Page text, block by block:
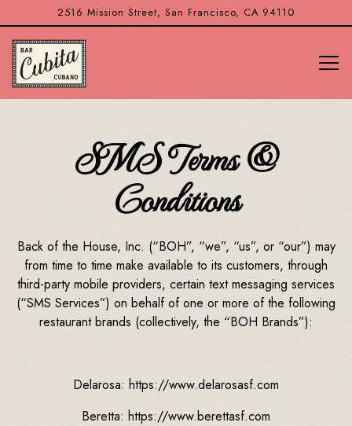
2516 Mission Street, San Francisco, CA 94110
Main content starts here, tab to start navigating
SMS Terms &
Conditions
Back of the House, Inc. (“BOH”, “we”, “us”, or “our”) may
from time to time make available to its customers, through
third-party mobile providers, certain text messaging services
(“SMS Services”) on behalf of one or more of the following
restaurant brands (collectively, the “BOH Brands”):
Delarosa: https://www.delarosasf.com
Beretta: https://www.berettasf.com